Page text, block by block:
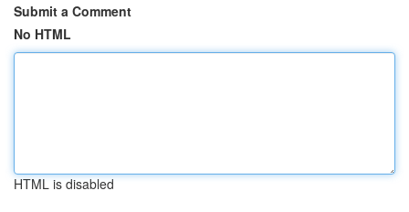
Submit a Comment
No HTML
HTML is disabled